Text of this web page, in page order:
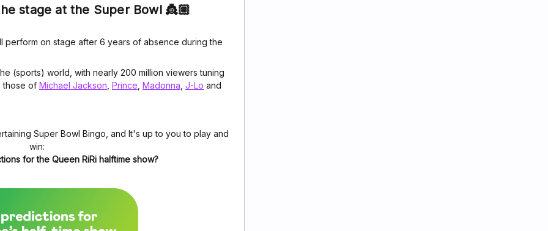
stage at the Super Bowl 👸🏽
perform on stage after 6 years of absence during the
(sports) world, with nearly 200 million viewers tuning
those of Michael Jackson Prince Madonna J-Lo and
Super Bowl Bingo, and It's up to you to play and
win:
for the Queen RiRi halftime show?